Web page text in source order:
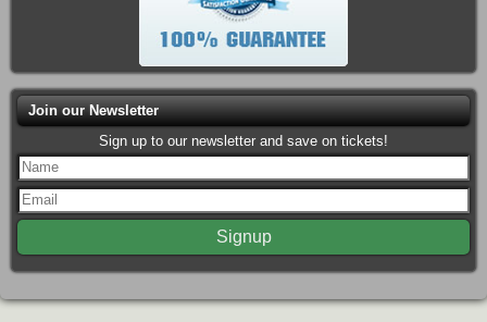
Join our Newsletter
Sign up to our newsletter and save on tickets!